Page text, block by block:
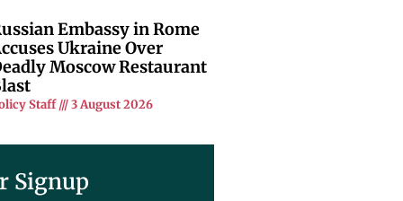
Embassy in Rome
Ukraine Over
Moscow Restaurant
Staff 3 August 2026
Signup